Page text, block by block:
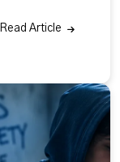
Read Article